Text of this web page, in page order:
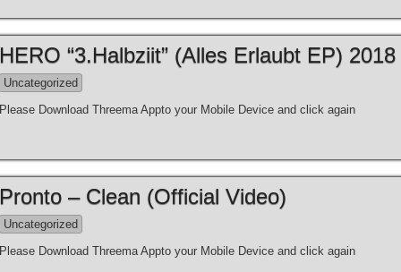
HERO “3.Halbziit” (Alles Erlaubt EP) 2018
Uncategorized
Please Download Threema Appto your Mobile Device and click again
Pronto – Clean (Official Video)
Uncategorized
Please Download Threema Appto your Mobile Device and click again